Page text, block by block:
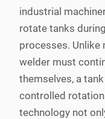
industrial
rotate tanks
processes. Unlike
welder must
themselves, a
controlled
technology not